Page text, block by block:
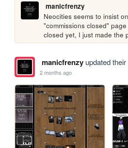
manicfrenzy
Neocities seems to insist
"commissions closed"
closed yet, I just made the
manicfrenzyupdated their
2 months ago